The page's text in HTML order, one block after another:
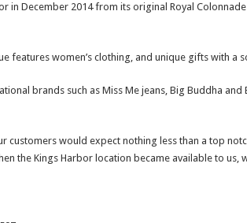
in December 2014 from its original Royal
features women’s clothing, and unique gifts with a
brands such as Miss Me jeans, Big Buddha and
customers would expect nothing less than a top
the Kings Harbor location became available to us,